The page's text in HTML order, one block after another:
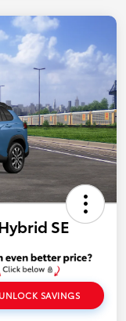
SE
UNLOCK SAVINGS